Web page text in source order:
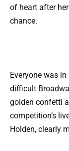
of heart after
chance.
Everyone was
difficult
golden confetti
competition’s
Holden, clearly